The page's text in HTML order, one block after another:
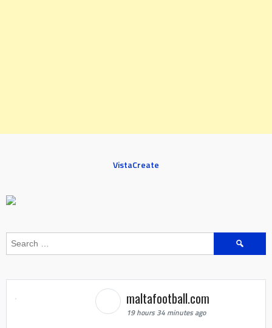
VistaCreate
Search
maltafootball.com
19 hours 34 minutes ago